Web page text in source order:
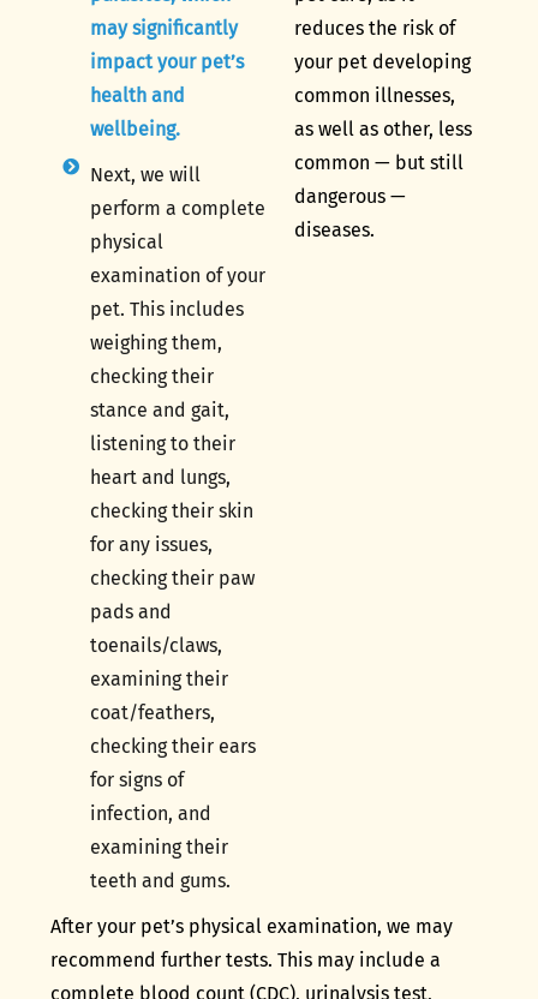
may significantly
impact your pet’s
health and
wellbeing.
Next, we will
perform a complete
physical
examination of your
pet. This includes
weighing them,
checking their
stance and gait,
listening to their
heart and lungs,
checking their skin
for any issues,
checking their paw
pads and
toenails/claws,
examining their
coat/feathers,
checking their ears
for signs of
infection, and
examining their
teeth and gums.
reduces the risk of
your pet developing
common illnesses,
as well as other, less
common — but still
dangerous —
diseases.
After your pet’s physical examination, we may
recommend further tests. This may include a
complete blood count (CDC), urinalysis test,